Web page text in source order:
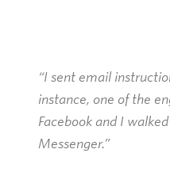
“I sent email
instance, one of the
Facebook and I
Messenger.”